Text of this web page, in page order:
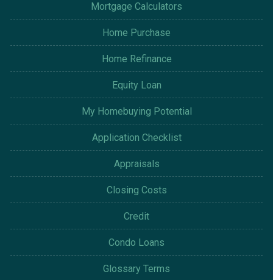
Mortgage Calculators
Home Purchase
Home Refinance
Equity Loan
My Homebuying Potential
Application Checklist
Appraisals
Closing Costs
Credit
Condo Loans
Glossary Terms